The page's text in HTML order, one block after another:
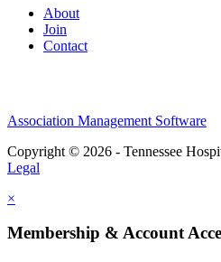
About
Join
Contact
Association Management Software
Copyright © 2026 - Tennessee
Legal
×
Membership & Account